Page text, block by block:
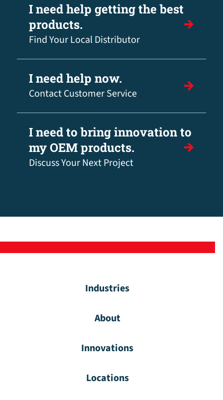
I need help getting the best
products.
Find Your Local Distributor
I need help now.
Contact Customer Service
I need to bring innovation to
my OEM products.
Discuss Your Next Project
Industries
About
Innovations
Locations